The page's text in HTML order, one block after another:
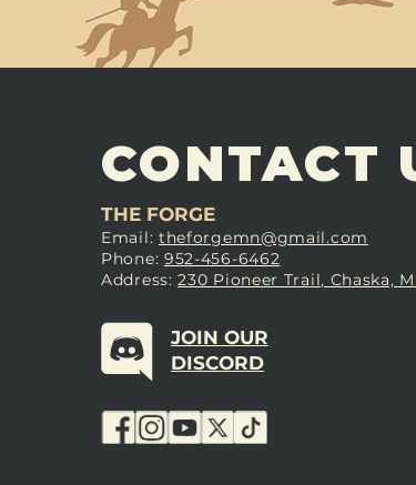
CONTACT
THE FORGE
Email: theforgemn@gmail.com
Phone: 952-456-6462
Address:230 Pioneer Trail, Chaska,
JOIN OUR
DISCORD